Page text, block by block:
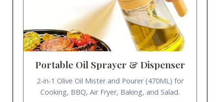
Portable Oil Sprayer & Dispenser
2-in-1 Olive Oil Mister and Pourer (470ML) for
Cooking, BBQ, Air Fryer, Baking, and Salad.